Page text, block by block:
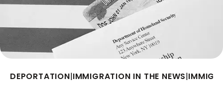
DEPORTATION|IMMIGRATION IN THE NEWS|